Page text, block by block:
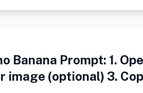
Banana Prompt: 1.
image (optional) 3.